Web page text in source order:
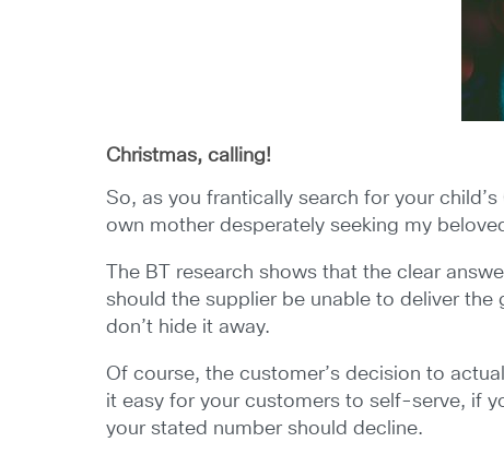
Christmas, calling!
So, as you frantically search for your
own mother desperately seeking my
The BT research shows that the clear
should the supplier be unable to deliver
don’t hide it away.
Of course, the customer’s decision to
it easy for your customers to self-serve, if
your stated number should decline.